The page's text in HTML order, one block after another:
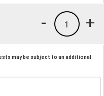
+
1
-
may be subject to an additional